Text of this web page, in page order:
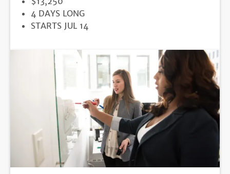
DURATION
4 DAYS LONG
REGISTRATION
STARTS JUL 14